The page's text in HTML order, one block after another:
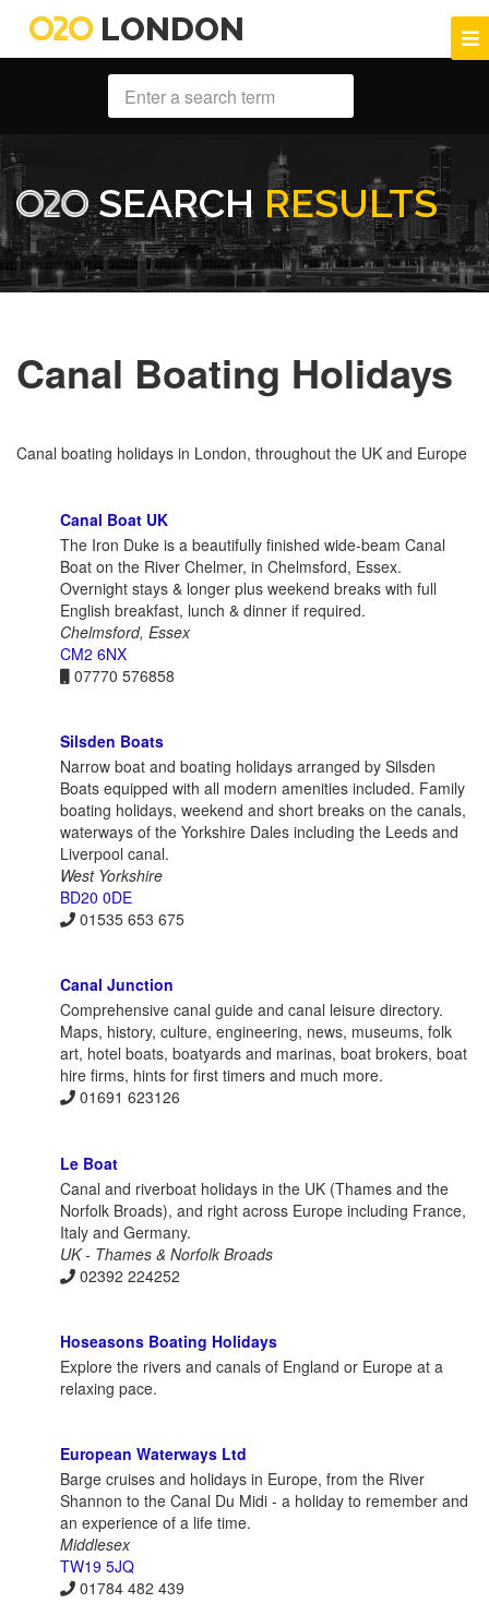
LONDON
SEARCH RESULTS
Canal Boating Holidays
Canal boating holidays in London, throughout the UK and Europe
Canal Boat UK
The Iron Duke is a beautifully finished wide-beam Canal
Boat on the River Chelmer, in Chelmsford, Essex.
Overnight stays & longer plus weekend breaks with full
English breakfast, lunch & dinner if required.
Chelmsford, Essex
CM2 6NX
07770 576858
Silsden Boats
Narrow boat and boating holidays arranged by Silsden
Boats equipped with all modern amenities included. Family
boating holidays, weekend and short breaks on the canals,
waterways of the Yorkshire Dales including the Leeds and
Liverpool canal.
West Yorkshire
BD20 0DE
01535 653 675
Canal Junction
Comprehensive canal guide and canal leisure directory.
Maps, history, culture, engineering, news, museums, folk
art, hotel boats, boatyards and marinas, boat brokers, boat
hire firms, hints for first timers and much more.
01691 623126
Le Boat
Canal and riverboat holidays in the UK (Thames and the
Norfolk Broads), and right across Europe including France,
Italy and Germany.
UK - Thames & Norfolk Broads
02392 224252
Hoseasons Boating Holidays
Explore the rivers and canals of England or Europe at a
relaxing pace.
European Waterways Ltd
Barge cruises and holidays in Europe, from the River
Shannon to the Canal Du Midi - a holiday to remember and
an experience of a life time.
Middlesex
TW19 5JQ
01784 482 439